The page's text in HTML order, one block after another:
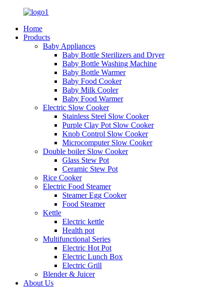
Home
Products
Baby Appliances
Baby Bottle Sterilizers and Dryer
Baby Bottle Washing Machine
Baby Bottle Warmer
Baby Food Cooker
Baby Milk Cooler
Baby Food Warmer
Electric Slow Cooker
Stainless Steel Slow Cooker
Purple Clay Pot Slow Cooker
Knob Control Slow Cooker
Microcomputer Slow Cooker
Double boiler Slow Cooker
Glass Stew Pot
Ceramic Stew Pot
Rice Cooker
Electric Food Steamer
Steamer Egg Cooker
Food Steamer
Kettle
Electric kettle
Health pot
Multifunctional Series
Electric Hot Pot
Electric Lunch Box
Electric Grill
Blender & Juicer
About Us